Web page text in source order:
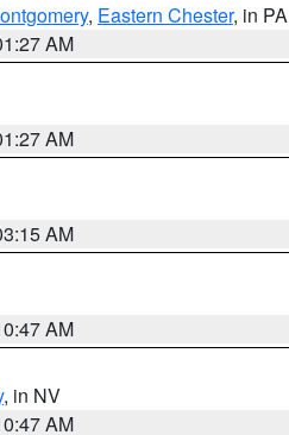
, Eastern Chester, in PA
AM
AM
AM
AM
, in NV
AM